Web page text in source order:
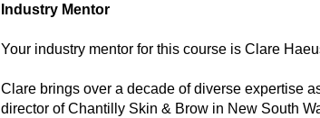
Industry Mentor
Your industry mentor for this course is Clare
Clare brings over a decade of diverse expertise
director of Chantilly Skin & Brow in New South